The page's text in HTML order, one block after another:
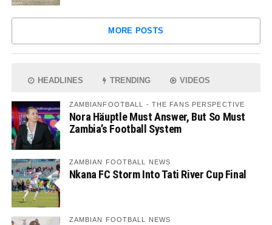
MORE POSTS
HEADLINES TRENDING VIDEOS
ZAMBIANFOOTBALL - THE FANS PERSPECTIVE
Nora Häuptle Must Answer, But So Must
Zambia’s Football System
ZAMBIAN FOOTBALL NEWS
Nkana FC Storm Into Tati River Cup Final
ZAMBIAN FOOTBALL NEWS